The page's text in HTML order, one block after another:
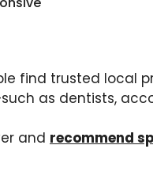
find trusted local
as dentists,
and recommend